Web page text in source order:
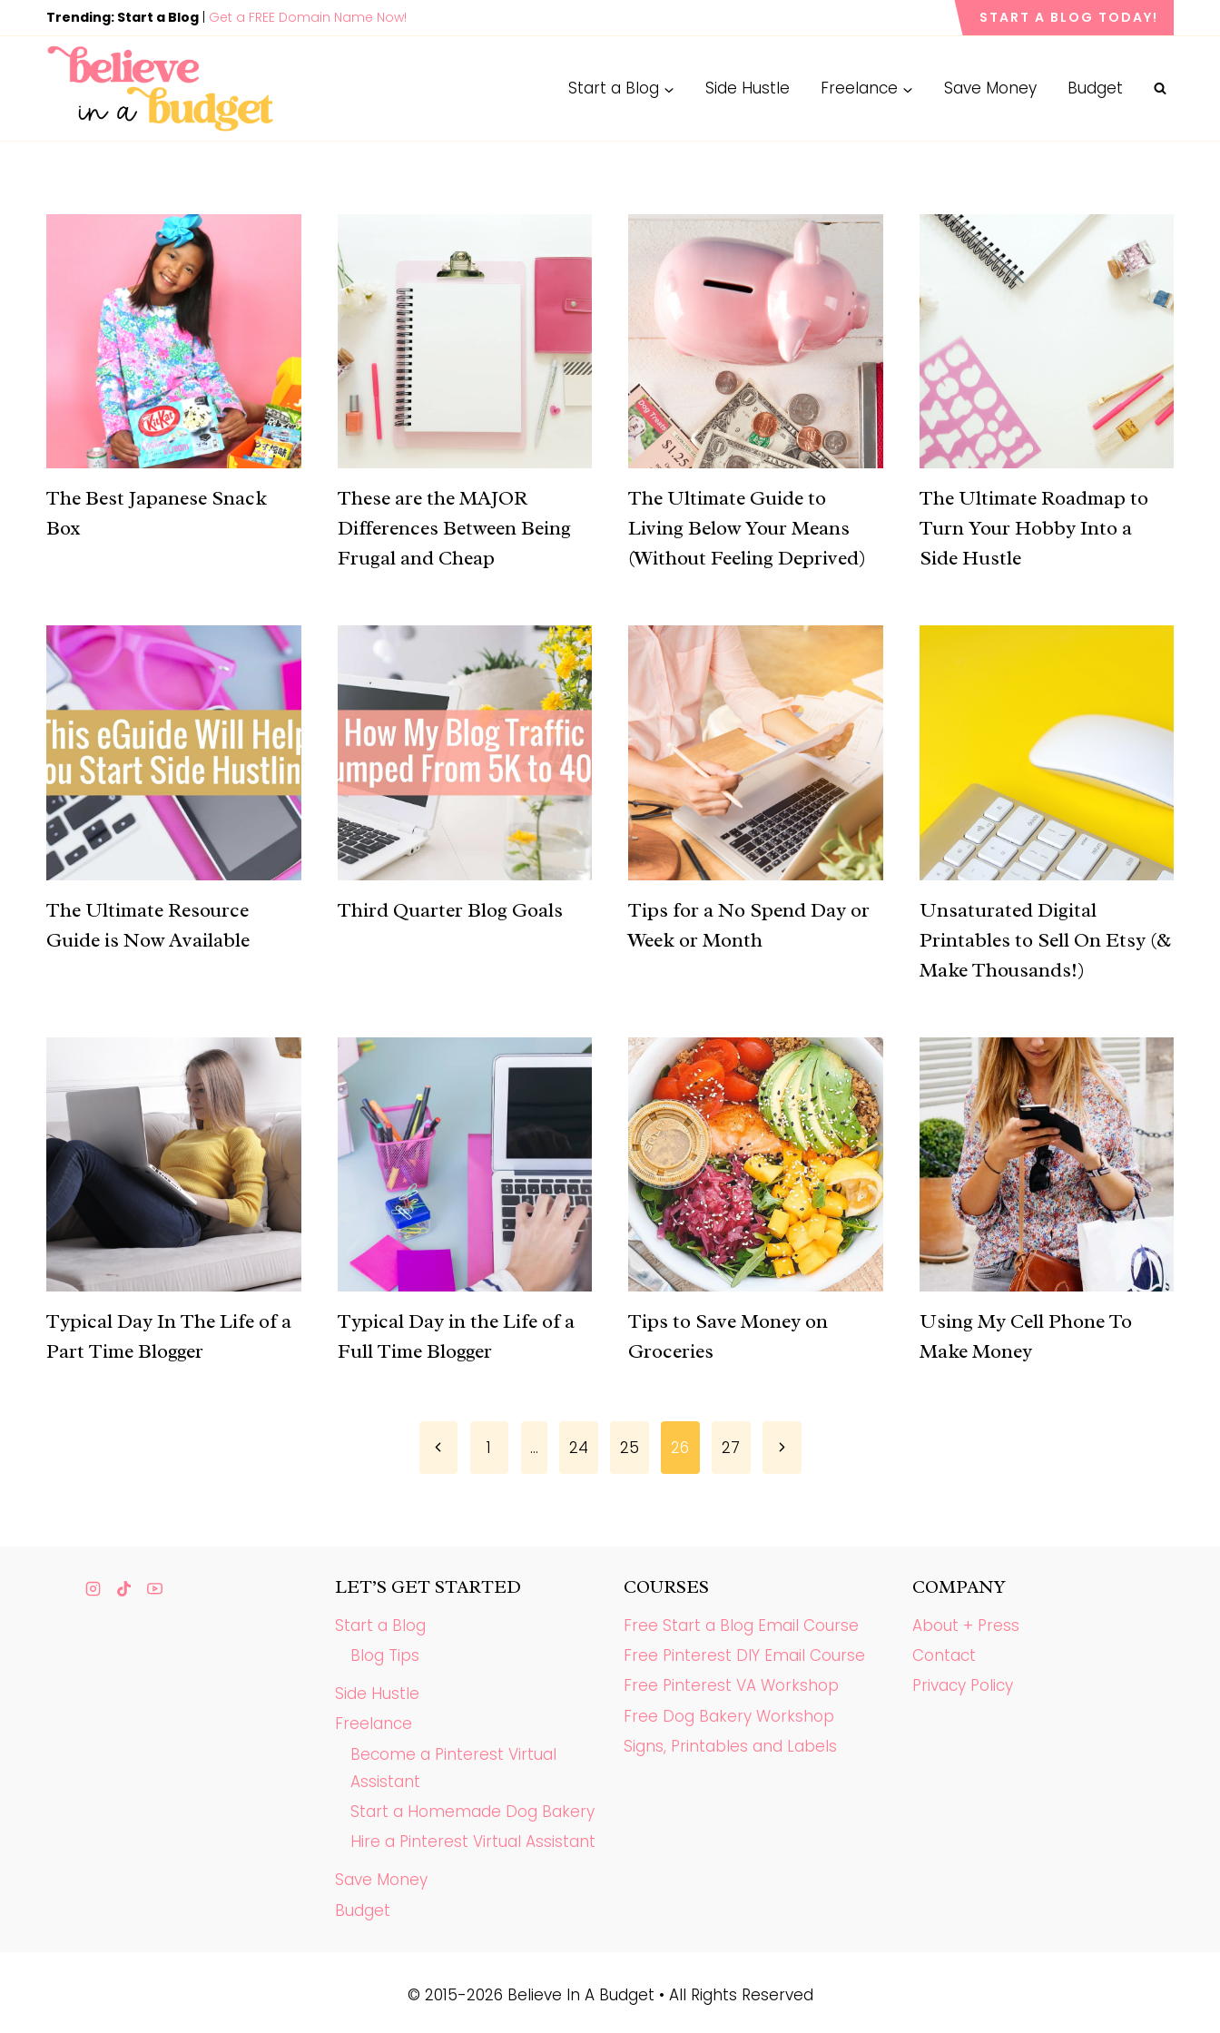
to
Trending: Start a Blog | Get a FREE Domain Name Now! START A BLOG TODAY!
Start a Blog Side Hustle Freelance Save Money Budget
The Best Japanese Snack
Box
These are the MAJOR
Differences Between Being
Frugal and Cheap
The Ultimate Guide to
Living Below Your Means
(Without Feeling Deprived)
The Ultimate Roadmap to
Turn Your Hobby Into a
Side Hustle
The Ultimate Resource
Guide is Now Available
Third Quarter Blog Goals
Tips for a No Spend Day or
Week or Month
Unsaturated Digital
Printables to Sell On Etsy (&
Make Thousands!)
Typical Day In The Life of a
Part Time Blogger
Typical Day in the Life of a
Full Time Blogger
Tips to Save Money on
Groceries
Using My Cell Phone To
Make Money
Previous
Page
1 … 24 25 26 27
Next
Page
LET’S GET STARTED
Start a Blog
Blog Tips
Side Hustle
Freelance
Become a Pinterest Virtual
Assistant
Start a Homemade Dog Bakery
Hire a Pinterest Virtual Assistant
Save Money
Budget
COURSES
Free Start a Blog Email Course
Free Pinterest DIY Email Course
Free Pinterest VA Workshop
Free Dog Bakery Workshop
Signs, Printables and Labels
COMPANY
About + Press
Contact
Privacy Policy
© 2015-2026 Believe In A Budget • All Rights Reserved